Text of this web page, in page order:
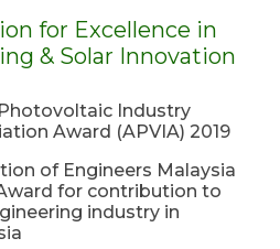
for Excellence in
& Solar Innovation
Industry
Award (APVIA) 2019
of Engineers Malaysia
for contribution to
industry in